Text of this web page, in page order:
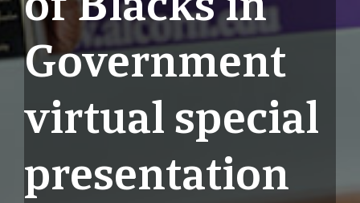
Government
virtual special
presentation